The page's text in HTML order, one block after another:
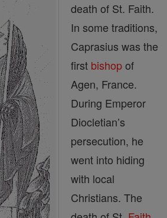
death of St. Faith.
In some traditions,
Caprasius was the
first bishopof
Agen, France.
During Emperor
Diocletian’s
persecution, he
went into hiding
with local
Christians. The